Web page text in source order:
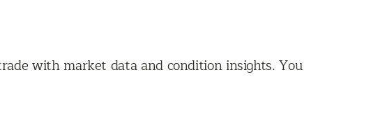
with market data and condition insights. You